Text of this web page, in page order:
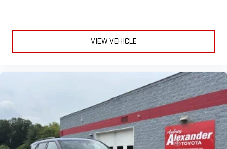
VIEW VEHICLE